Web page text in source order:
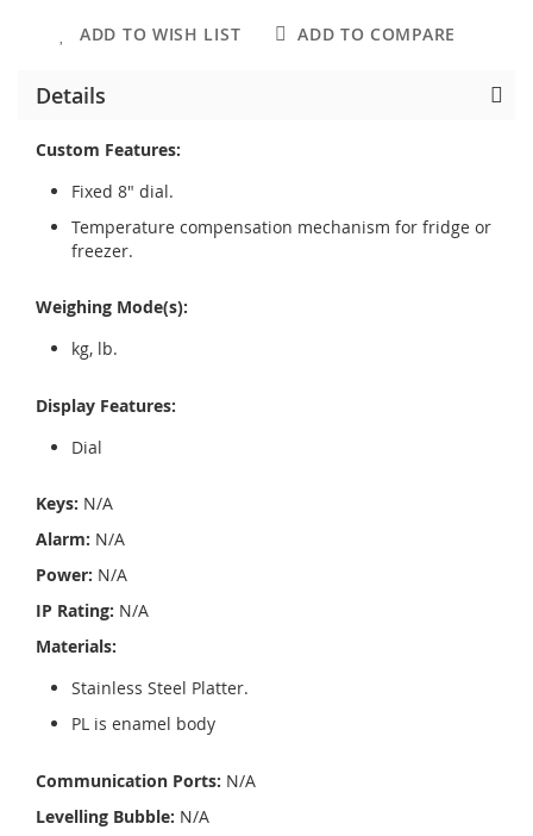
ADD TO WISH LIST ADD TO COMPARE
Details
Custom Features:
Fixed 8" dial.
Temperature compensation mechanism for fridge or
freezer.
Weighing Mode(s):
kg, lb.
Display Features:
Dial
Keys: N/A
Alarm: N/A
Power: N/A
IP Rating: N/A
Materials:
Stainless Steel Platter.
PL is enamel body
Communication Ports: N/A
Levelling Bubble: N/A